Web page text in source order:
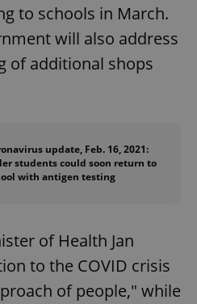
to schools in March.
will also address
of additional shops
update, Feb. 16, 2021:
students could soon return to
with antigen testing
of Health Jan
to the COVID crisis
of people," while